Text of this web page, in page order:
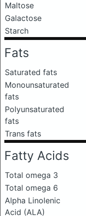
Maltose
Galactose
Starch
Fats
Saturated fats
Monounsaturated
fats
Polyunsaturated
fats
Trans fats
Fatty Acids
Total omega 3
Total omega 6
Alpha Linolenic
Acid (ALA)